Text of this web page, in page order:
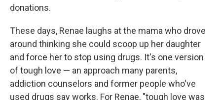
donations.
These days, Renae laughs at the mama who drove
around thinking she could scoop up her daughter
and force her to stop using drugs. It's one version
of tough love — an approach many parents,
addiction counselors and former people who've
used drugs say works. For Renae, "tough love was